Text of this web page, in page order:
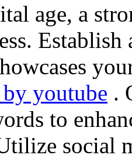
age, a
youtube .
to
social